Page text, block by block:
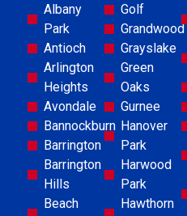
Albany
Park
Antioch
Arlington
Heights
Avondale
Bannockburn
Barrington
Barrington
Hills
Beach
Golf
Grandwood
Grayslake
Green
Oaks
Gurnee
Hanover
Park
Harwood
Park
Hawthorn